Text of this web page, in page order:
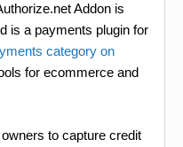
Addon is
is a payments plugin for
category on
for ecommerce and
to capture credit